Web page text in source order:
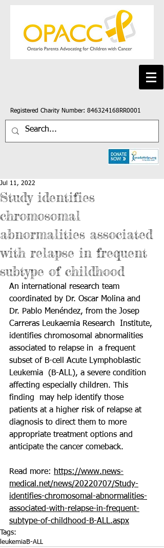
Registered Charity Number: 846324168RR0001
Study identifies
chromosomal
abnormalities associated
with relapse in frequent
subtype of childhood
Jul 11, 2022
An international research team
coordinated by Dr. Oscar Molina and
Dr. Pablo Menéndez, from the Josep
Carreras Leukaemia Research  Institute,
identifies chromosomal abnormalities
associated to relapse in  a frequent
subset of B-cell Acute Lymphoblastic
Leukemia
  (B-ALL), a severe condition
affecting especially children. This
finding  may help identify those
patients at a higher risk of relapse at
diagnosis to direct them to more
appropriate treatment options and
anticipate the cancer comeback.
Read more: https://www.news-
medical.net/news/20220707/Study-
identifies-chromosomal-abnormalities-
associated-with-relapse-in-frequent-
subtype-of-childhood-B-ALL.aspx
Tags:
leukemia B-ALL